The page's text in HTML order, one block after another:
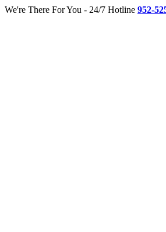
Skip
Twitter
Facebook
We're There For You - 24/7 Hotline 952-